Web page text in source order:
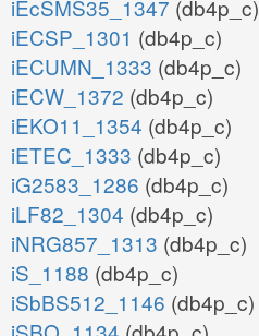
iEcSMS35_1347 (db4p_c)
iECSP_1301 (db4p_c)
iECUMN_1333 (db4p_c)
iECW_1372 (db4p_c)
iEKO11_1354 (db4p_c)
iETEC_1333 (db4p_c)
iG2583_1286 (db4p_c)
iLF82_1304 (db4p_c)
iNRG857_1313 (db4p_c)
iS_1188 (db4p_c)
iSbBS512_1146 (db4p_c)